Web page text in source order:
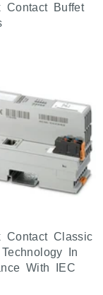
Contact Buffet
Contact Classic
In
With IEC